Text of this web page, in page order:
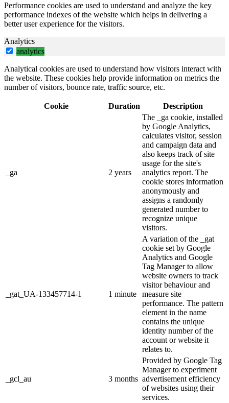
Performance cookies are used to understand and analyze the key
performance indexes of the website which helps in delivering a
better user experience for the visitors.
Analytics
analytics
Analytical cookies are used to understand how visitors interact with
the website. These cookies help provide information on metrics the
number of visitors, bounce rate, traffic source, etc.
Cookie Duration Description
_ga 2 years
The _ga cookie, installed
by Google Analytics,
calculates visitor, session
and campaign data and
also keeps track of site
usage for the site's
analytics report. The
cookie stores information
anonymously and
assigns a randomly
generated number to
recognize unique
visitors.
_gat_UA-133457714-1 1 minute
A variation of the _gat
cookie set by Google
Analytics and Google
Tag Manager to allow
website owners to track
visitor behaviour and
measure site
performance. The pattern
element in the name
contains the unique
identity number of the
account or website it
relates to.
_gcl_au 3 months
Provided by Google Tag
Manager to experiment
advertisement efficiency
of websites using their
services.